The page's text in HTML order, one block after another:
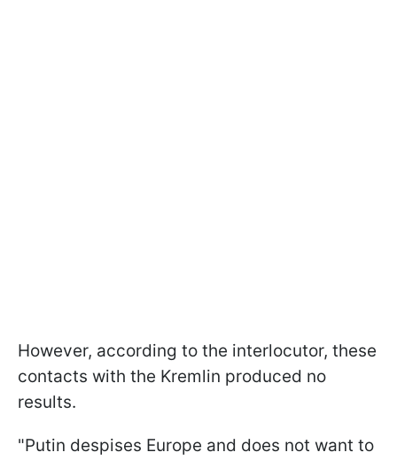
However, according to the interlocutor, these
contacts with the Kremlin produced no
results.
"Putin despises Europe and does not want to